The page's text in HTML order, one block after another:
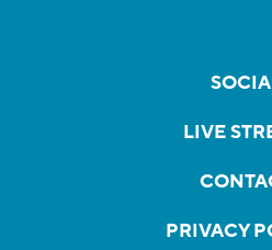
LIVE
PRIVACY